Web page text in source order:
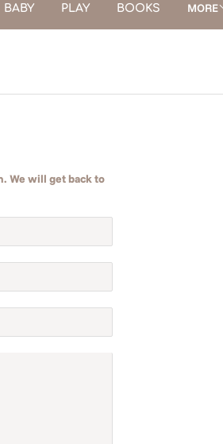
BABY PLAY BOOKS MORE
We will get back to